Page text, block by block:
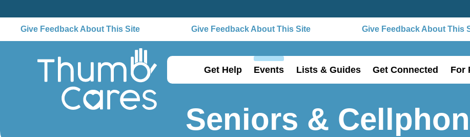
Give Feedback About This Site Give Feedback About This Site Give Feedback About This
Get Help Events Lists & Guides Get Connected For
Seniors &